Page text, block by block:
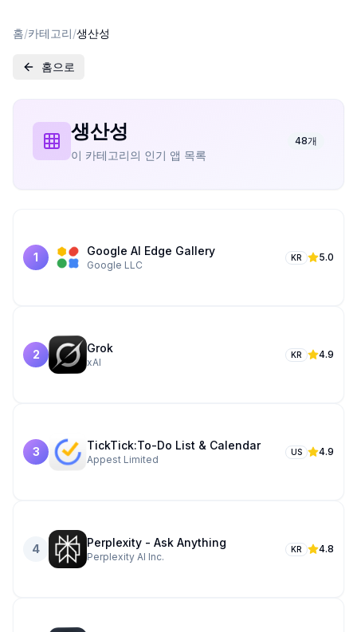
홈/카테고리/생산성
홈으로
생산성
이 카테고리의 인기 앱 목록
48개
1 Google AI Edge Gallery
Google LLC
KR 5.0
2 Grok­
xAI
KR 4.9
3 TickTick:To-Do List & Calendar
Appest Limited
US 4.9
4 Perplexity - Ask Anything
Perplexity AI Inc.
KR 4.8